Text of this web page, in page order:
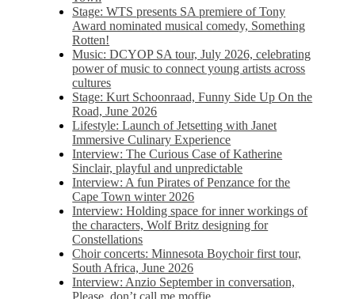
Stage: WTS presents SA premiere of Tony
Award nominated musical comedy, Something
Rotten!
Music: DCYOP SA tour, July 2026, celebrating
power of music to connect young artists across
cultures
Stage: Kurt Schoonraad, Funny Side Up On the
Road, June 2026
Lifestyle: Launch of Jetsetting with Janet
Immersive Culinary Experience
Interview: The Curious Case of Katherine
Sinclair, playful and unpredictable
Interview: A fun Pirates of Penzance for the
Cape Town winter 2026
Interview: Holding space for inner workings of
the characters, Wolf Britz designing for
Constellations
Choir concerts: Minnesota Boychoir first tour,
South Africa, June 2026
Interview: Anzio September in conversation,
Please, don’t call me moffie